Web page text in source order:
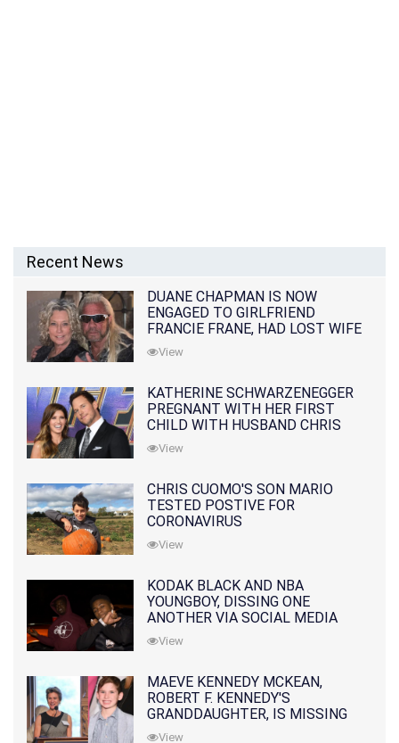
Recent News
DUANE CHAPMAN IS NOW
ENGAGED TO GIRLFRIEND
FRANCIE FRANE, HAD LOST WIFE
10 MONTHS EARLIER
View
KATHERINE SCHWARZENEGGER
PREGNANT WITH HER FIRST
CHILD WITH HUSBAND CHRIS
PRATT
View
CHRIS CUOMO'S SON MARIO
TESTED POSTIVE FOR
CORONAVIRUS
View
KODAK BLACK AND NBA
YOUNGBOY, DISSING ONE
ANOTHER VIA SOCIAL MEDIA
View
MAEVE KENNEDY MCKEAN,
ROBERT F. KENNEDY'S
GRANDDAUGHTER, IS MISSING
ALONG WITH HER SON
View